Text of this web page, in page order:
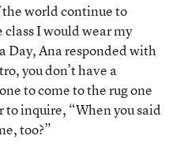
the world continue to
I would wear my
Day, Ana responded with
you don’t have a
to come to the rug one
inquire, “When you said
too?”